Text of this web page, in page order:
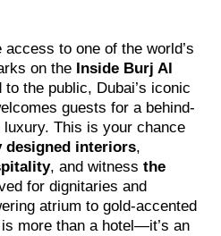
to one of the world’s
on the Inside Burj Al
the public, Dubai’s iconic
guests for a behind-
This is your chance
designed interiors,
, and witness the
for dignitaries and
atrium to gold-accented
more than a hotel—it’s an